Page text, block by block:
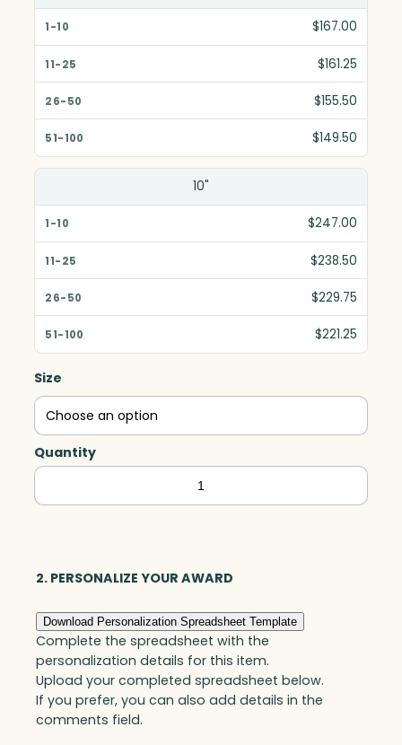
$167.00
$161.25
$155.50
$149.50
10"
$247.00
$238.50
$229.75
$221.25
Size
Quantity
Dome
Award,
2. PERSONALIZE YOUR AWARD
Download Personalization Spreadsheet Template
Complete the spreadsheet with the
personalization details for this item.
Upload your completed spreadsheet below.
If you prefer, you can also add details in the
comments field.